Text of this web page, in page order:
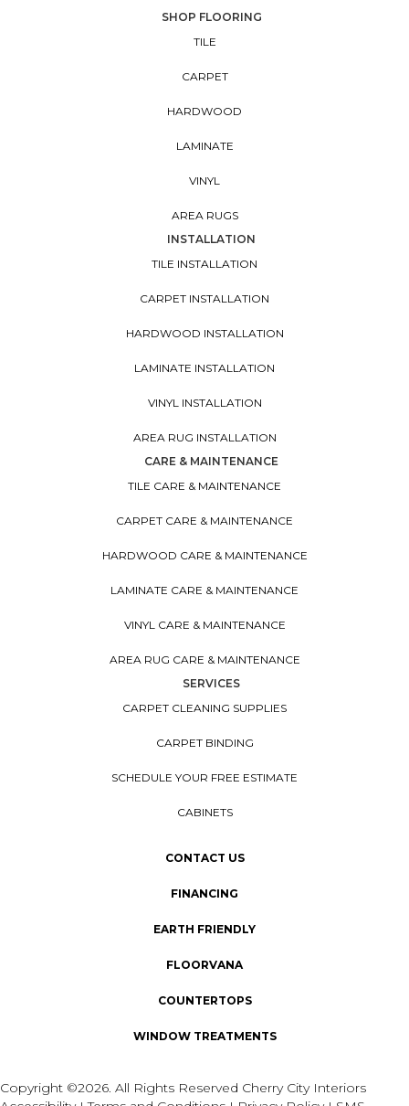
SHOP FLOORING
TILE
CARPET
HARDWOOD
LAMINATE
VINYL
AREA RUGS
INSTALLATION
TILE INSTALLATION
CARPET INSTALLATION
HARDWOOD INSTALLATION
LAMINATE INSTALLATION
VINYL INSTALLATION
AREA RUG INSTALLATION
CARE & MAINTENANCE
TILE CARE & MAINTENANCE
CARPET CARE & MAINTENANCE
HARDWOOD CARE & MAINTENANCE
LAMINATE CARE & MAINTENANCE
VINYL CARE & MAINTENANCE
AREA RUG CARE & MAINTENANCE
SERVICES
CARPET CLEANING SUPPLIES
CARPET BINDING
SCHEDULE YOUR FREE ESTIMATE
CABINETS
CONTACT US
FINANCING
EARTH FRIENDLY
FLOORVANA
COUNTERTOPS
WINDOW TREATMENTS
Copyright ©2026. All Rights Reserved Cherry City Interiors